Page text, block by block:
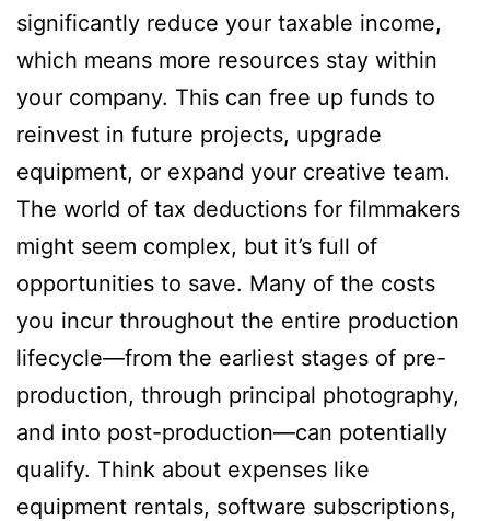
significantly reduce your taxable income,
which means more resources stay within
your company. This can free up funds to
reinvest in future projects, upgrade
equipment, or expand your creative team.
The world of tax deductions for filmmakers
might seem complex, but it’s full of
opportunities to save. Many of the costs
you incur throughout the entire production
lifecycle—from the earliest stages of pre-
production, through principal photography,
and into post-production—can potentially
qualify. Think about expenses like
equipment rentals, software subscriptions,